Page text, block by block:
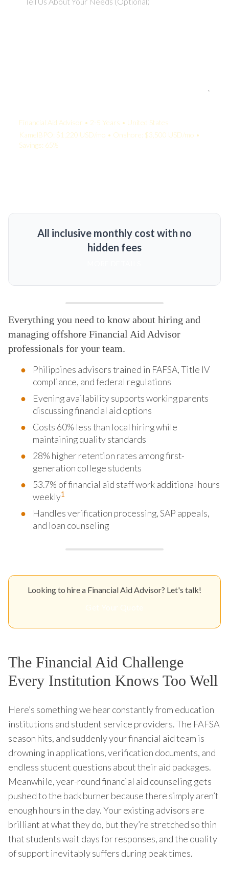
Financial Aid Advisor • 2-5 Years • United States
KamelBPO: $1,220 USD/mo • Onshore: $3,500 USD/mo •
Savings: 65%
All inclusive monthly cost with no
hidden fees
Everything you need to know about hiring and
managing offshore Financial Aid Advisor
professionals for your team.
Philippines advisors trained in FAFSA, Title IV
compliance, and federal regulations
Evening availability supports working parents
discussing financial aid options
Costs 60% less than local hiring while
maintaining quality standards
28% higher retention rates among first-
generation college students
53.7% of financial aid staff work additional hours
weekly1
Handles verification processing, SAP appeals,
and loan counseling
Looking to hire a Financial Aid Advisor? Let's talk!
The Financial Aid Challenge
Every Institution Knows Too Well
Here’s something we hear constantly from education
institutions and student service providers. The FAFSA
season hits, and suddenly your financial aid team is
drowning in applications, verification documents, and
endless student questions about their aid packages.
Meanwhile, year-round financial aid counseling gets
pushed to the back burner because there simply aren’t
enough hours in the day. Your existing advisors are
brilliant at what they do, but they’re stretched so thin
that students wait days for responses, and the quality
of support inevitably suffers during peak times.